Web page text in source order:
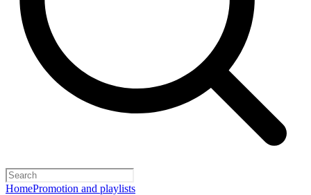
HomePromotion and playlists